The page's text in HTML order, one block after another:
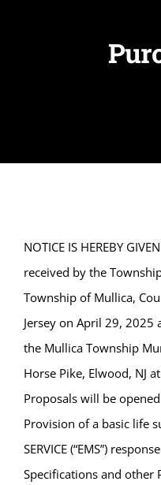
NOTICE IS HEREBY
received by the
Township of Mullica,
Jersey on April 29,
the Mullica Township
Horse Pike, Elwood, NJ
Proposals will be
Provision of a basic life
SERVICE (“EMS”)
Specifications and